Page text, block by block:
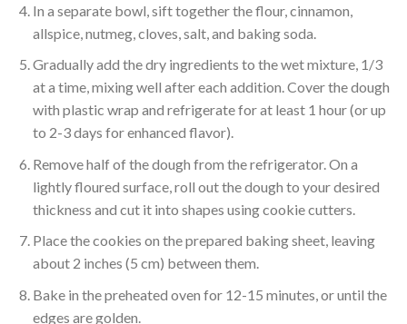
In a separate bowl, sift together the flour, cinnamon,
allspice, nutmeg, cloves, salt, and baking soda.
Gradually add the dry ingredients to the wet mixture, 1/3
at a time, mixing well after each addition. Cover the dough
with plastic wrap and refrigerate for at least 1 hour (or up
to 2-3 days for enhanced flavor).
Remove half of the dough from the refrigerator. On a
lightly floured surface, roll out the dough to your desired
thickness and cut it into shapes using cookie cutters.
Place the cookies on the prepared baking sheet, leaving
about 2 inches (5 cm) between them.
Bake in the preheated oven for 12-15 minutes, or until the
edges are golden.